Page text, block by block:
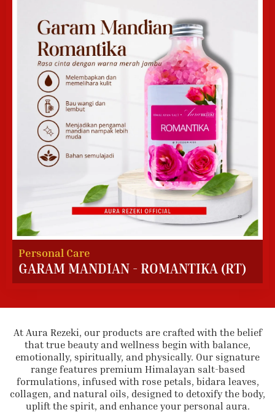
Personal Care
GARAM MANDIAN - ROMANTIKA (RT)
At Aura Rezeki, our products are crafted with the belief
that true beauty and wellness begin with balance,
emotionally, spiritually, and physically. Our signature
range features premium Himalayan salt-based
formulations, infused with rose petals, bidara leaves,
collagen, and natural oils, designed to detoxify the body,
uplift the spirit, and enhance your personal aura.